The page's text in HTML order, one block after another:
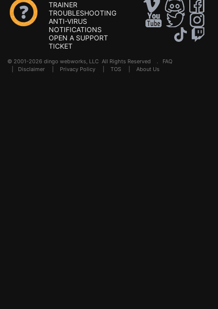
TRAINER
TROUBLESHOOTING
ANTI-VIRUS
NOTIFICATIONS
OPEN A SUPPORT
TICKET
© 2001-2026 dingo webworks, LLC All Rights Reserved . FAQ
Disclaimer Privacy Policy TOS About Us